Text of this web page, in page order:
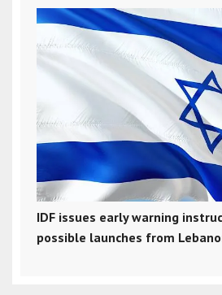
IDF issues early warning
possible launches from